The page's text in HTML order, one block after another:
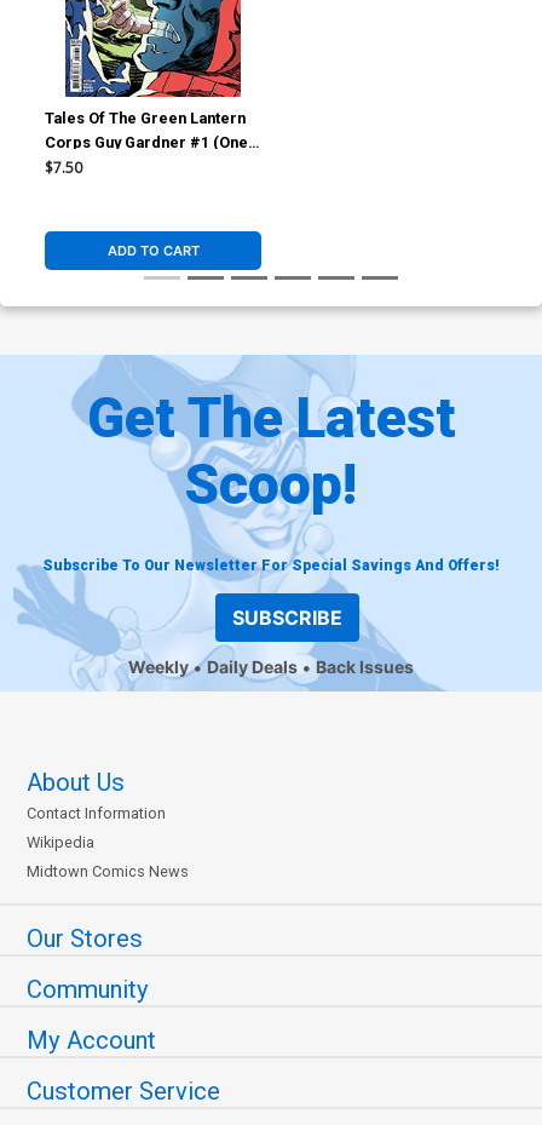
Tales Of The Green Lantern
Corps Guy Gardner #1 (One
Shot) Cover C Variant Ethan
$7.50
ADD TO CART
Get The Latest
Scoop!
Subscribe To Our Newsletter For Special Savings And Offers!
SUBSCRIBE
Weekly Daily Deals Back Issues
About Us
Contact Information
Wikipedia
Midtown Comics News
Our Stores
Community
My Account
Customer Service